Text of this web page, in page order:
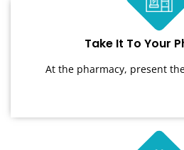
Take It To Your
At the pharmacy, present